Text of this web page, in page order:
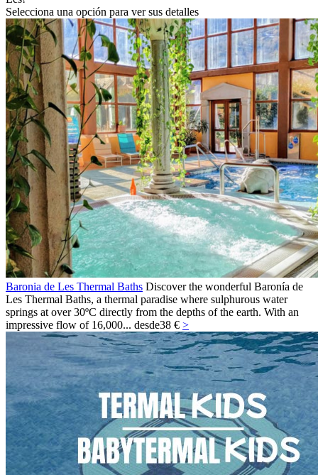
Selecciona una opción para ver sus detalles
Baronia de Les Thermal Baths Discover the wonderful Baronía de
Les Thermal Baths, a thermal paradise where sulphurous water
springs at over 30ºC directly from the depths of the earth. With an
impressive flow of 16,000... desde38 € >